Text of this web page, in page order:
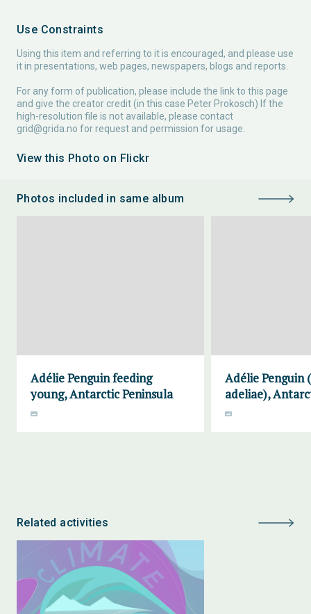
Use Constraints
Using this item and referring to it is encouraged, and please use
it in presentations, web pages, newspapers, blogs and reports.
For any form of publication, please include the link to this page
and give the creator credit (in this case Peter Prokosch) If the
high-resolution file is not available, please contact
grid@grida.no for request and permission for usage.
View this Photo on Flickr
Photos included in same album
Adélie Penguin feeding
young, Antarctic Peninsula
Adélie Penguin
adeliae),
Related activities